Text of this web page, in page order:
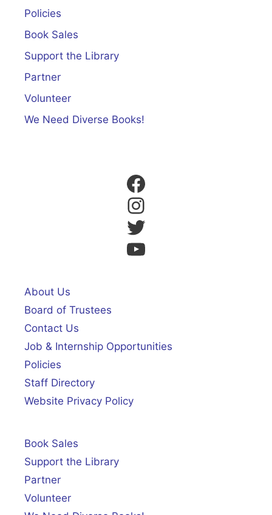
Policies
Book Sales
Support the Library
Partner
Volunteer
We Need Diverse Books!
Facebook
Instagram
Twitter
YouTube
About Us
Board of Trustees
Contact Us
Job & Internship Opportunities
Policies
Staff Directory
Website Privacy Policy
Book Sales
Support the Library
Partner
Volunteer